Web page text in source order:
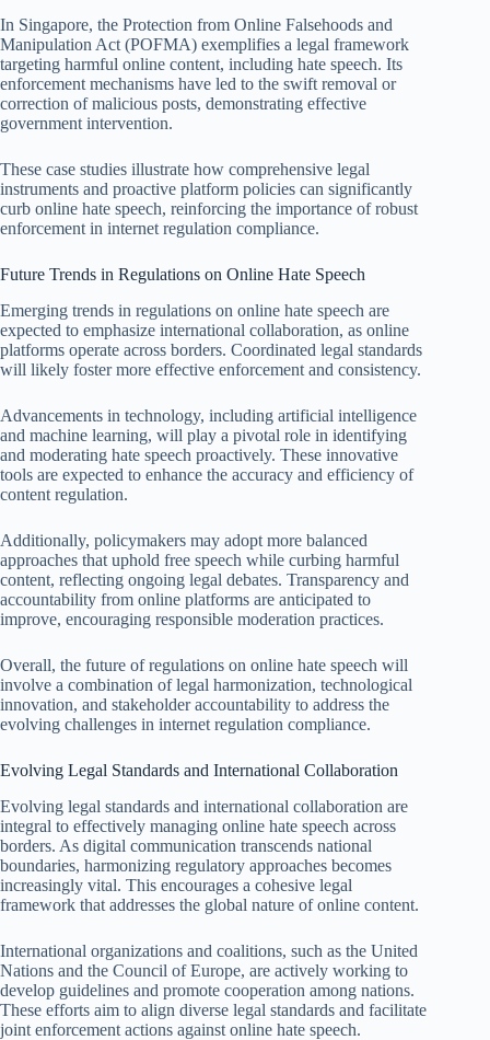
In Singapore, the Protection from Online Falsehoods and
Manipulation Act (POFMA) exemplifies a legal framework
targeting harmful online content, including hate speech. Its
enforcement mechanisms have led to the swift removal or
correction of malicious posts, demonstrating effective
government intervention.
These case studies illustrate how comprehensive legal
instruments and proactive platform policies can significantly
curb online hate speech, reinforcing the importance of robust
enforcement in internet regulation compliance.
Future Trends in Regulations on Online Hate Speech
Emerging trends in regulations on online hate speech are
expected to emphasize international collaboration, as online
platforms operate across borders. Coordinated legal standards
will likely foster more effective enforcement and consistency.
Advancements in technology, including artificial intelligence
and machine learning, will play a pivotal role in identifying
and moderating hate speech proactively. These innovative
tools are expected to enhance the accuracy and efficiency of
content regulation.
Additionally, policymakers may adopt more balanced
approaches that uphold free speech while curbing harmful
content, reflecting ongoing legal debates. Transparency and
accountability from online platforms are anticipated to
improve, encouraging responsible moderation practices.
Overall, the future of regulations on online hate speech will
involve a combination of legal harmonization, technological
innovation, and stakeholder accountability to address the
evolving challenges in internet regulation compliance.
Evolving Legal Standards and International Collaboration
Evolving legal standards and international collaboration are
integral to effectively managing online hate speech across
borders. As digital communication transcends national
boundaries, harmonizing regulatory approaches becomes
increasingly vital. This encourages a cohesive legal
framework that addresses the global nature of online content.
International organizations and coalitions, such as the United
Nations and the Council of Europe, are actively working to
develop guidelines and promote cooperation among nations.
These efforts aim to align diverse legal standards and facilitate
joint enforcement actions against online hate speech.